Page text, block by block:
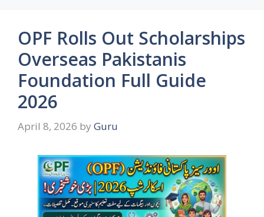
OPF Rolls Out Scholarships
Overseas Pakistanis
Foundation Full Guide
2026
April 8, 2026 by Guru